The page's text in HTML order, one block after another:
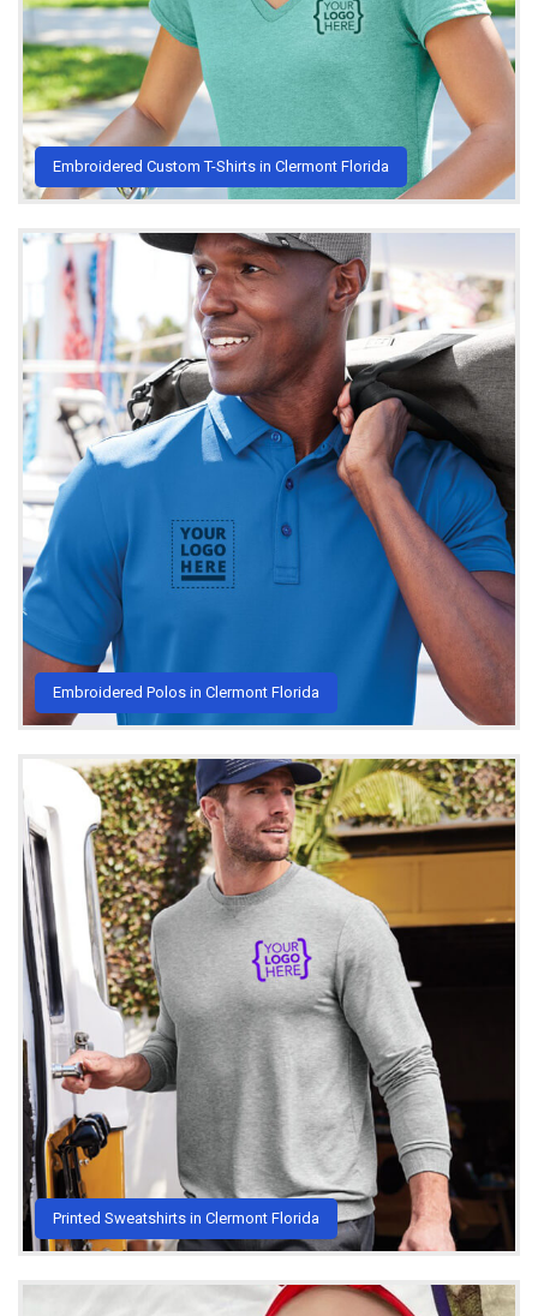
Embroidered Custom T-Shirts in Clermont Florida
Embroidered Polos in Clermont Florida
Printed Sweatshirts in Clermont Florida